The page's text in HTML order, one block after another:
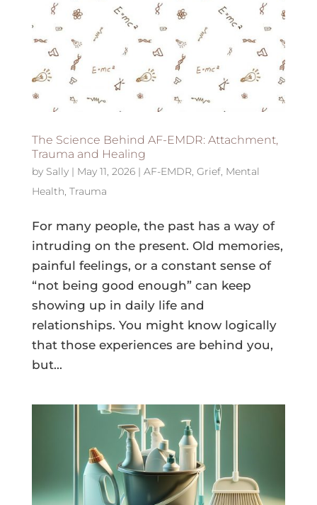
The Science Behind AF-EMDR: Attachment,
Trauma and Healing
by Sally| May 11, 2026| AF-EMDR, Grief, Mental
Health, Trauma
For many people, the past has a way of
intruding on the present. Old memories,
painful feelings, or a constant sense of
“not being good enough” can keep
showing up in daily life and
relationships. You might know logically
that those experiences are behind you,
but...